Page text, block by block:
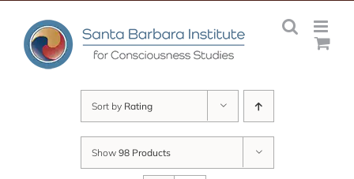
content
Sort by Rating
Show 98 Products